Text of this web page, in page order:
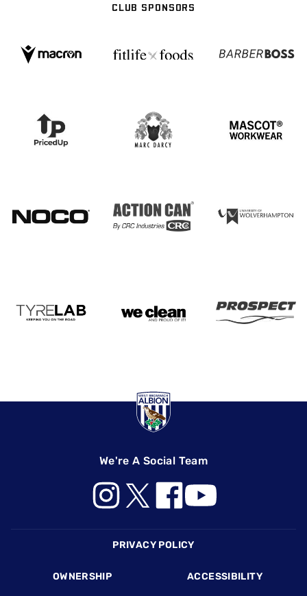
CLUB SPONSORS
We're A Social Team
PRIVACY POLICY
OWNERSHIP ACCESSIBILITY